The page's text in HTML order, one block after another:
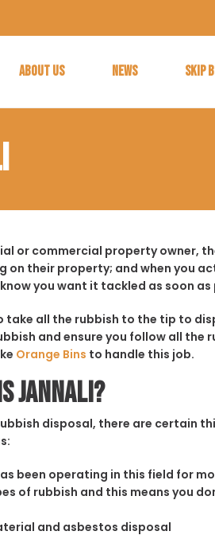
ABOUT US NEWS SKIP
or commercial property owner,
on their property; and when you
you want it tackled as soon as
take all the rubbish to the tip to
and ensure you follow all
Orange Bins to handle this job.
Jannali?
disposal, there are certain
been operating in this field for
of rubbish and this means you
and asbestos disposal